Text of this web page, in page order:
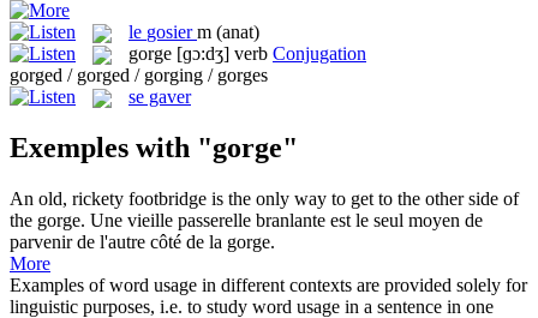
le gosier m (anat)
gorge [ɡɔ:dʒ] verb Conjugation
gorged / gorged / gorging / gorges
se gaver
Exemples with "gorge"
An old, rickety footbridge is the only way to get to the other side of
the gorge. Une vieille passerelle branlante est le seul moyen de
parvenir de l'autre côté de la gorge.
More
Examples of word usage in different contexts are provided solely for
linguistic purposes, i.e. to study word usage in a sentence in one